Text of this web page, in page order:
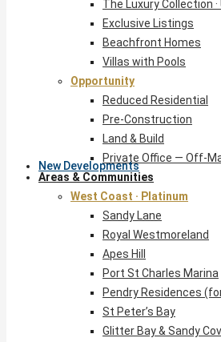
New Developments
The Luxury Collection ·
Exclusive Listings
Beachfront Homes
Villas with Pools
Opportunity
Reduced Residential
Pre-Construction
Land & Build
Private Office — Off-
Areas & Communities
West Coast · Platinum
Sandy Lane
Royal Westmoreland
Apes Hill
Port St Charles Marina
Pendry Residences
St Peter’s Bay
Glitter Bay & Sandy